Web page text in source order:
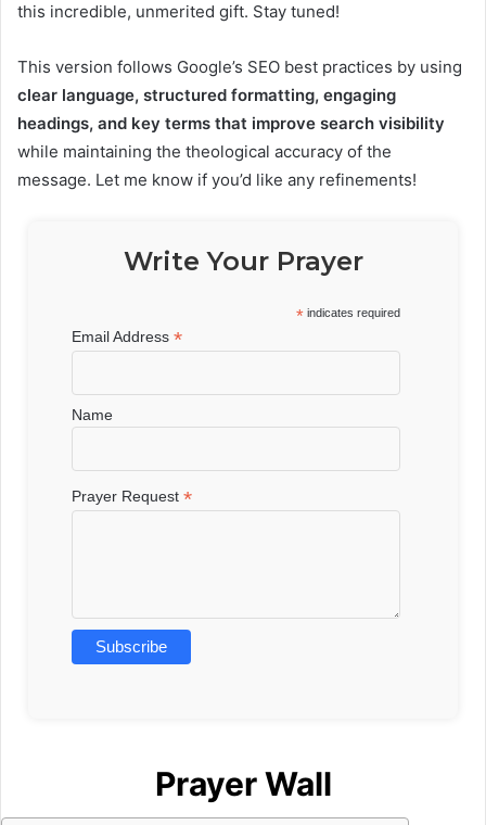
this incredible, unmerited gift. Stay tuned!
This version follows Google’s SEO best practices by using
clear language, structured formatting, engaging
headings, and key terms that improve search visibility
while maintaining the theological accuracy of the
message. Let me know if you’d like any refinements!
Write Your Prayer
* indicates required
Email Address*
Name
Prayer Request*
Prayer Wall